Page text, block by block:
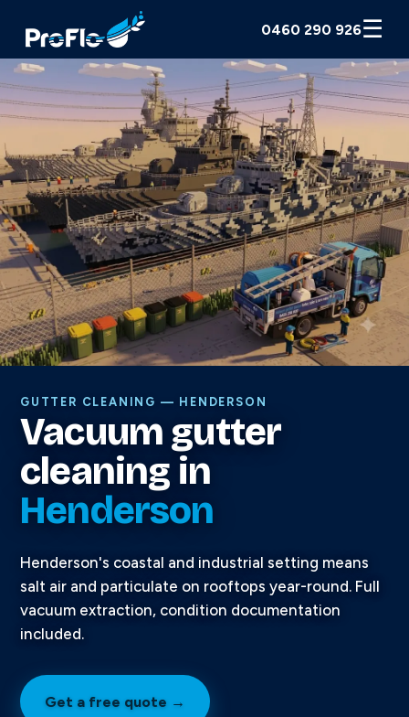
0460 290 926☰
GUTTER CLEANING — HENDERSON
Vacuum gutter
cleaning in
Henderson
Henderson's coastal and industrial setting means
salt air and particulate on rooftops year-round. Full
vacuum extraction, condition documentation
included.
Get a free quote →